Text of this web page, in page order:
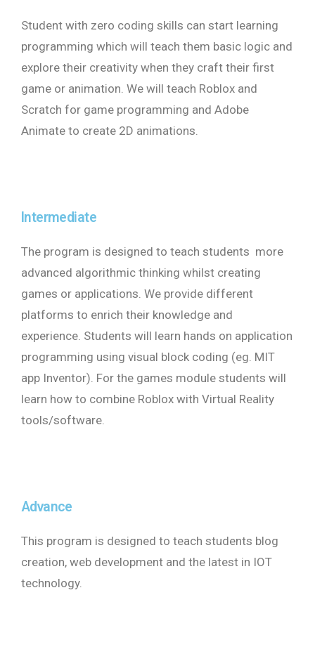
Student with zero coding skills can start learning
programming which will teach them basic logic and
explore their creativity when they craft their first
game or animation. We will teach Roblox and
Scratch for game programming and Adobe
Animate to create 2D animations.
Intermediate
The program is designed to teach students more
advanced algorithmic thinking whilst creating
games or applications. We provide different
platforms to enrich their knowledge and
experience. Students will learn hands on application
programming using visual block coding (eg. MIT
app Inventor). For the games module students will
learn how to combine Roblox with Virtual Reality
tools/software.
Advance
This program is designed to teach students blog
creation, web development and the latest in IOT
technology.